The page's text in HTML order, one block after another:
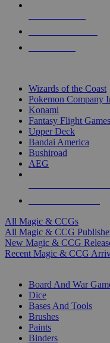
Wizards of the Coast
Pokemon Company
Konami
Fantasy Flight Games
Upper Deck
Bandai America
Bushiroad
AEG
All Magic & CCGs
All Magic & CCG
New Magic & CCG
Recent Magic & CCG
Board And War
Dice
Bases And Tools
Brushes
Paints
Binders